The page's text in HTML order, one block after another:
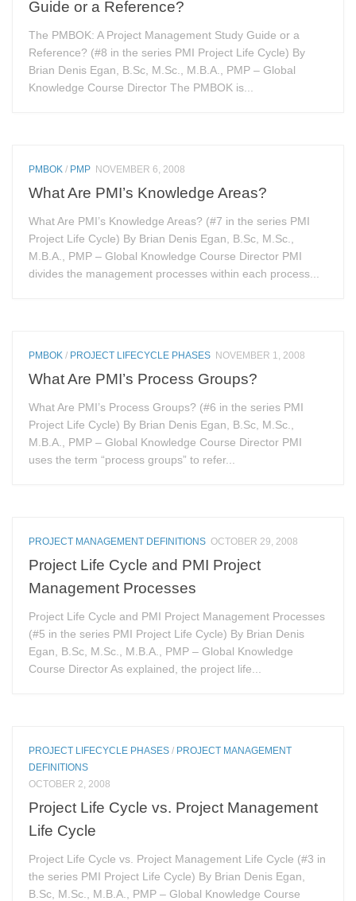
Guide or a Reference?
The PMBOK: A Project Management Study Guide or a
Reference? (#8 in the series PMI Project Life Cycle) By
Brian Denis Egan, B.Sc, M.Sc., M.B.A., PMP – Global
Knowledge Course Director The PMBOK is...
PMBOK / PMP NOVEMBER 6, 2008
What Are PMI’s Knowledge Areas?
What Are PMI’s Knowledge Areas? (#7 in the series PMI
Project Life Cycle) By Brian Denis Egan, B.Sc, M.Sc.,
M.B.A., PMP – Global Knowledge Course Director PMI
divides the management processes within each process...
PMBOK / PROJECT LIFECYCLE PHASES NOVEMBER 1, 2008
What Are PMI’s Process Groups?
What Are PMI’s Process Groups? (#6 in the series PMI
Project Life Cycle) By Brian Denis Egan, B.Sc, M.Sc.,
M.B.A., PMP – Global Knowledge Course Director PMI
uses the term “process groups” to refer...
PROJECT MANAGEMENT DEFINITIONS OCTOBER 29, 2008
Project Life Cycle and PMI Project
Management Processes
Project Life Cycle and PMI Project Management Processes
(#5 in the series PMI Project Life Cycle) By Brian Denis
Egan, B.Sc, M.Sc., M.B.A., PMP – Global Knowledge
Course Director As explained, the project life...
PROJECT LIFECYCLE PHASES / PROJECT MANAGEMENT
DEFINITIONS
OCTOBER 2, 2008
Project Life Cycle vs. Project Management
Life Cycle
Project Life Cycle vs. Project Management Life Cycle (#3 in
the series PMI Project Life Cycle) By Brian Denis Egan,
B.Sc, M.Sc., M.B.A., PMP – Global Knowledge Course